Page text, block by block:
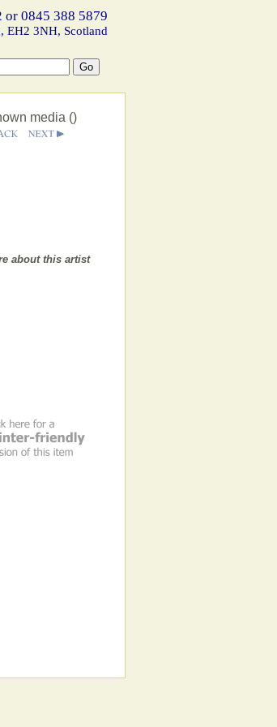
or 0845 388 5879
EH2 3NH, Scotland
media ()
about this artist